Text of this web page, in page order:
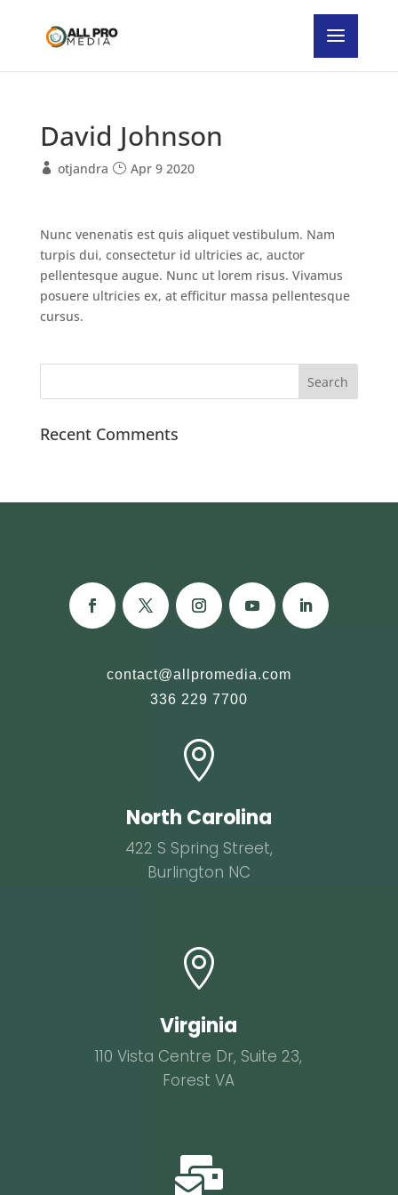
David Johnson
otjandra Apr 9 2020
Nunc venenatis est quis aliquet vestibulum. Nam
turpis dui, consectetur id ultricies ac, auctor
pellentesque augue. Nunc ut lorem risus. Vivamus
posuere ultricies ex, at efficitur massa pellentesque
cursus.
Recent Comments
contact@allpromedia.com
336 229 7700

North Carolina
422 S Spring Street,
Burlington NC

Virginia
110 Vista Centre Dr, Suite 23,
Forest VA
